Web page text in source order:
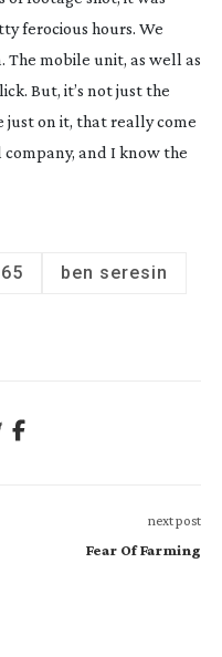
ferocious hours. We
The mobile unit, as well as
But, it’s not just the
just on it, that really come
and I know the
ben seresin
next post
Fear Of Farming